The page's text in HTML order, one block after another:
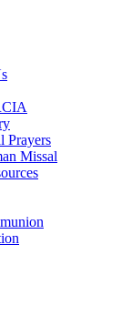
Prayers
Missal